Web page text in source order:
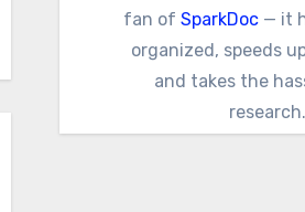
fan ofSparkDoc — it
organized, speeds
and takes the
research.